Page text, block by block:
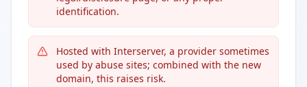
identification.
Hosted with Interserver, a provider sometimes
used by abuse sites; combined with the new
domain, this raises risk.